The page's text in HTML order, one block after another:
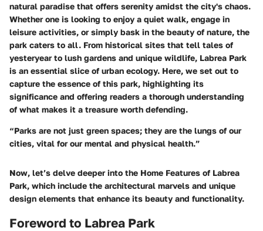
natural paradise that offers serenity amidst the city's chaos.
Whether one is looking to enjoy a quiet walk, engage in
leisure activities, or simply bask in the beauty of nature, the
park caters to all. From historical sites that tell tales of
yesteryear to lush gardens and unique wildlife, Labrea Park
is an essential slice of urban ecology. Here, we set out to
capture the essence of this park, highlighting its
significance and offering readers a thorough understanding
of what makes it a treasure worth defending.
“Parks are not just green spaces; they are the lungs of our
cities, vital for our mental and physical health.”
Now, let’s delve deeper into the Home Features of Labrea
Park, which include the architectural marvels and unique
design elements that enhance its beauty and functionality.
Foreword to Labrea Park